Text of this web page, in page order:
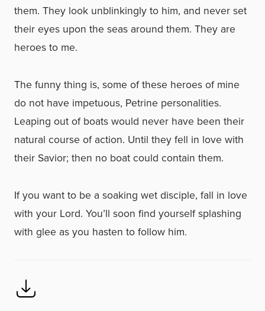
them. They look unblinkingly to him, and never set
their eyes upon the seas around them. They are
heroes to me.
The funny thing is, some of these heroes of mine
do not have impetuous, Petrine personalities.
Leaping out of boats would never have been their
natural course of action. Until they fell in love with
their Savior; then no boat could contain them.
If you want to be a soaking wet disciple, fall in love
with your Lord. You’ll soon find yourself splashing
with glee as you hasten to follow him.